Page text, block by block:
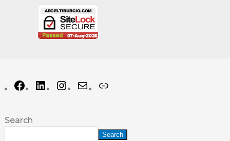
Search
Search